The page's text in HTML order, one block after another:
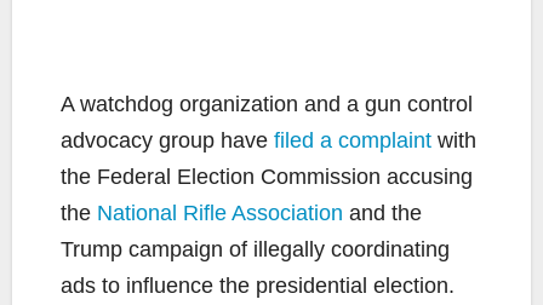
A watchdog organization and a gun control
advocacy group have filed a complaint with
the Federal Election Commission accusing
the National Rifle Association and the
Trump campaign of illegally coordinating
ads to influence the presidential election.